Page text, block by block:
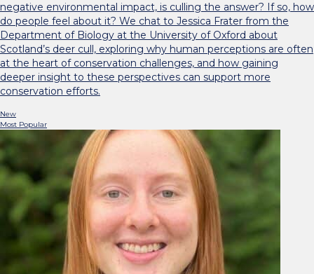
negative environmental impact, is culling the answer? If so, how
do people feel about it? We chat to Jessica Frater from the
Department of Biology at the University of Oxford about
Scotland’s deer cull, exploring why human perceptions are often
at the heart of conservation challenges, and how gaining
deeper insight to these perspectives can support more
conservation efforts.
New
Most Popular